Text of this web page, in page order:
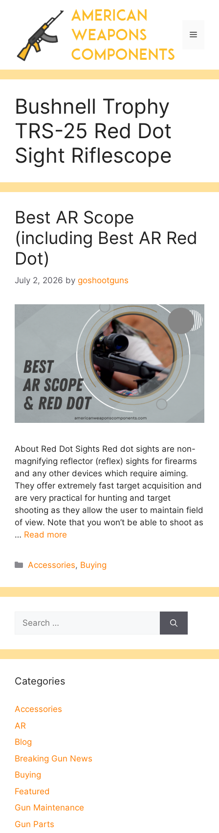
Menu
Bushnell Trophy
TRS-25 Red Dot
Sight Riflescope
Best AR Scope
(including Best AR Red
Dot)
July 2, 2026 by goshootguns
About Red Dot Sights Red dot sights are non-
magnifying reflector (reflex) sights for firearms
and any other devices which require aiming.
They offer extremely fast target acquisition and
are very practical for hunting and target
shooting as they allow the user to maintain field
of view. Note that you won’t be able to shoot as
… Read more
Categories
Accessories, Buying
Search
for:
Categories
Accessories
AR
Blog
Breaking Gun News
Buying
Featured
Gun Maintenance
Gun Parts